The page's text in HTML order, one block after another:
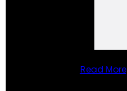
Read More